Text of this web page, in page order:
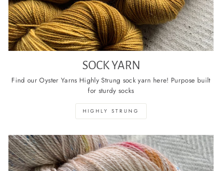
SOCK YARN
Find our Oyster Yarns Highly Strung sock yarn here! Purpose built
for sturdy socks
HIGHLY STRUNG